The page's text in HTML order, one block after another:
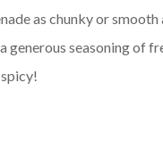
as chunky or
generous seasoning of